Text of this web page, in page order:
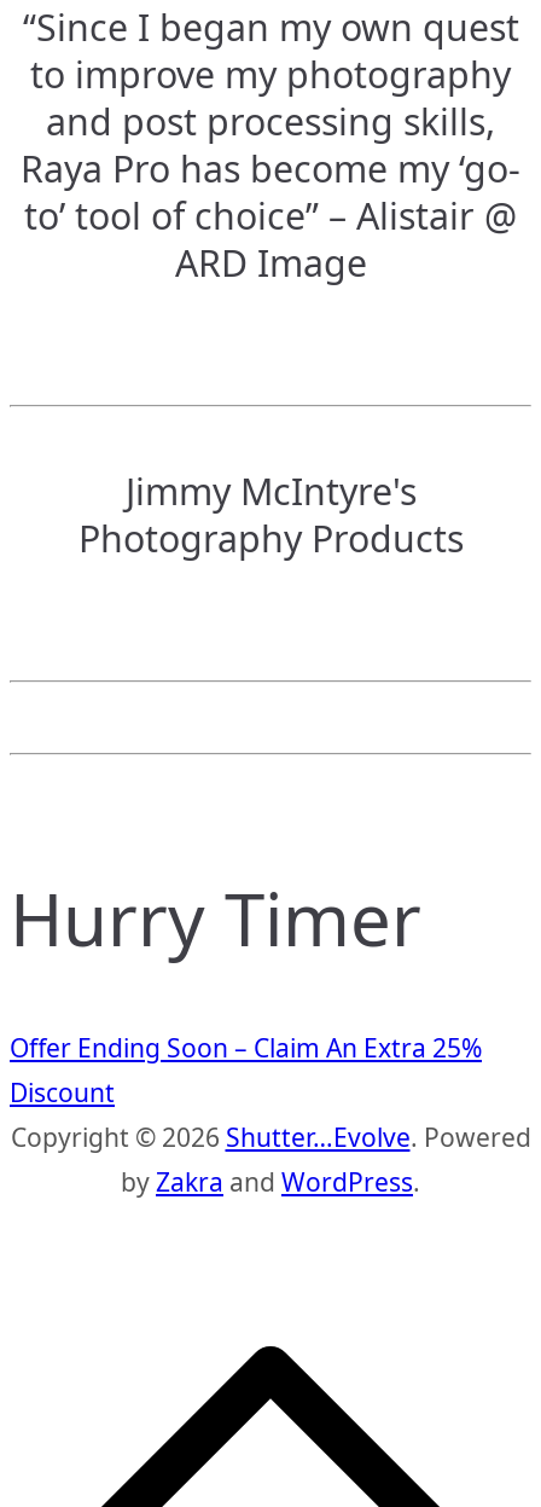
“Since I began my own quest
to improve my photography
and post processing skills,
Raya Pro has become my ‘go-
to’ tool of choice” – Alistair @
ARD Image
Jimmy McIntyre's
Photography Products
Hurry Timer
Offer Ending Soon – Claim An Extra 25%
Discount
Copyright © 2026 Shutter…Evolve. Powered
byZakra and WordPress.